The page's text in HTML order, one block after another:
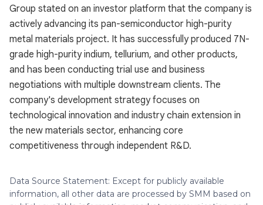
Group stated on an investor platform that the company is
actively advancing its pan-semiconductor high-purity
metal materials project. It has successfully produced 7N-
grade high-purity indium, tellurium, and other products,
and has been conducting trial use and business
negotiations with multiple downstream clients. The
company's development strategy focuses on
technological innovation and industry chain extension in
the new materials sector, enhancing core
competitiveness through independent R&D.
Data Source Statement: Except for publicly available
information, all other data are processed by SMM based on